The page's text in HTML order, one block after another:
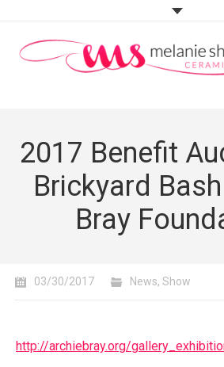
PORTFOLIO
WORKSHOPS
BLOG
2017 Benefit
Brickyard
Bray
03/30/2017 News, Show
http://archiebray.org/